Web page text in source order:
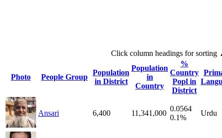
Click column headings for sorting
Photo People Group
Population
in District
Population
in
Country
%
Country
Popl in
District
Ansari 6,400 11,341,000
0.0564
0.1%
Urdu